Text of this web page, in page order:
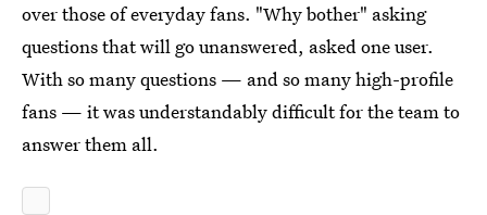
over those of everyday fans. "Why bother" asking
questions that will go unanswered, asked one user.
With so many questions — and so many high-profile
fans — it was understandably difficult for the team to
answer them all.